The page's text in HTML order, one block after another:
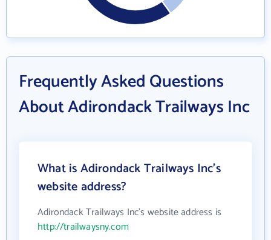
Frequently Asked Questions
About Adirondack Trailways Inc
What is Adirondack Trailways Inc's
website address?
Adirondack Trailways Inc's website address is
http://trailwaysny.com